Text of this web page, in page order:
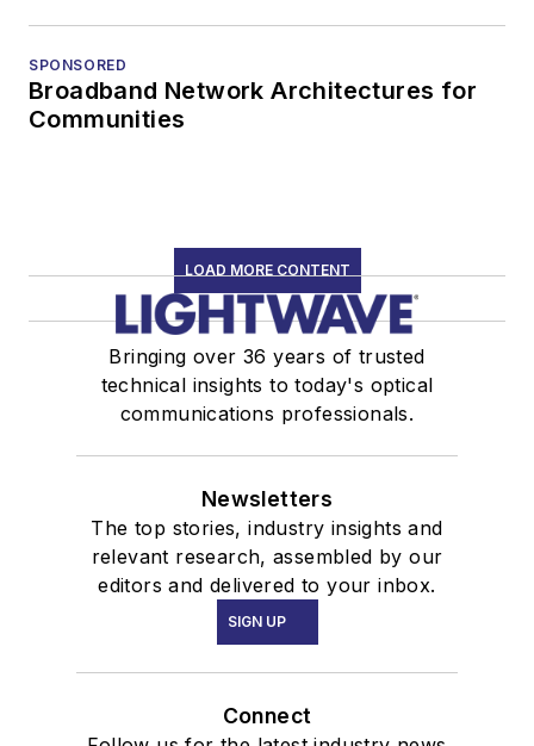
SPONSORED
Broadband Network Architectures for
Communities
LOAD MORE CONTENT
Bringing over 36 years of trusted
technical insights to today's optical
communications professionals.
Newsletters
The top stories, industry insights and
relevant research, assembled by our
editors and delivered to your inbox.
SIGN UP
Connect